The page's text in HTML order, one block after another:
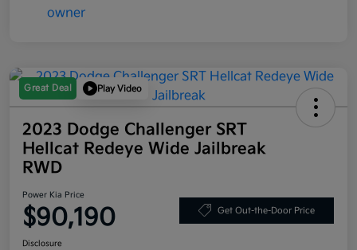
Great Deal Play Video
2023 Dodge Challenger SRT
Hellcat Redeye Wide Jailbreak
RWD
Power Kia Price
$90,190 Get Out-the-Door Price
Disclosure